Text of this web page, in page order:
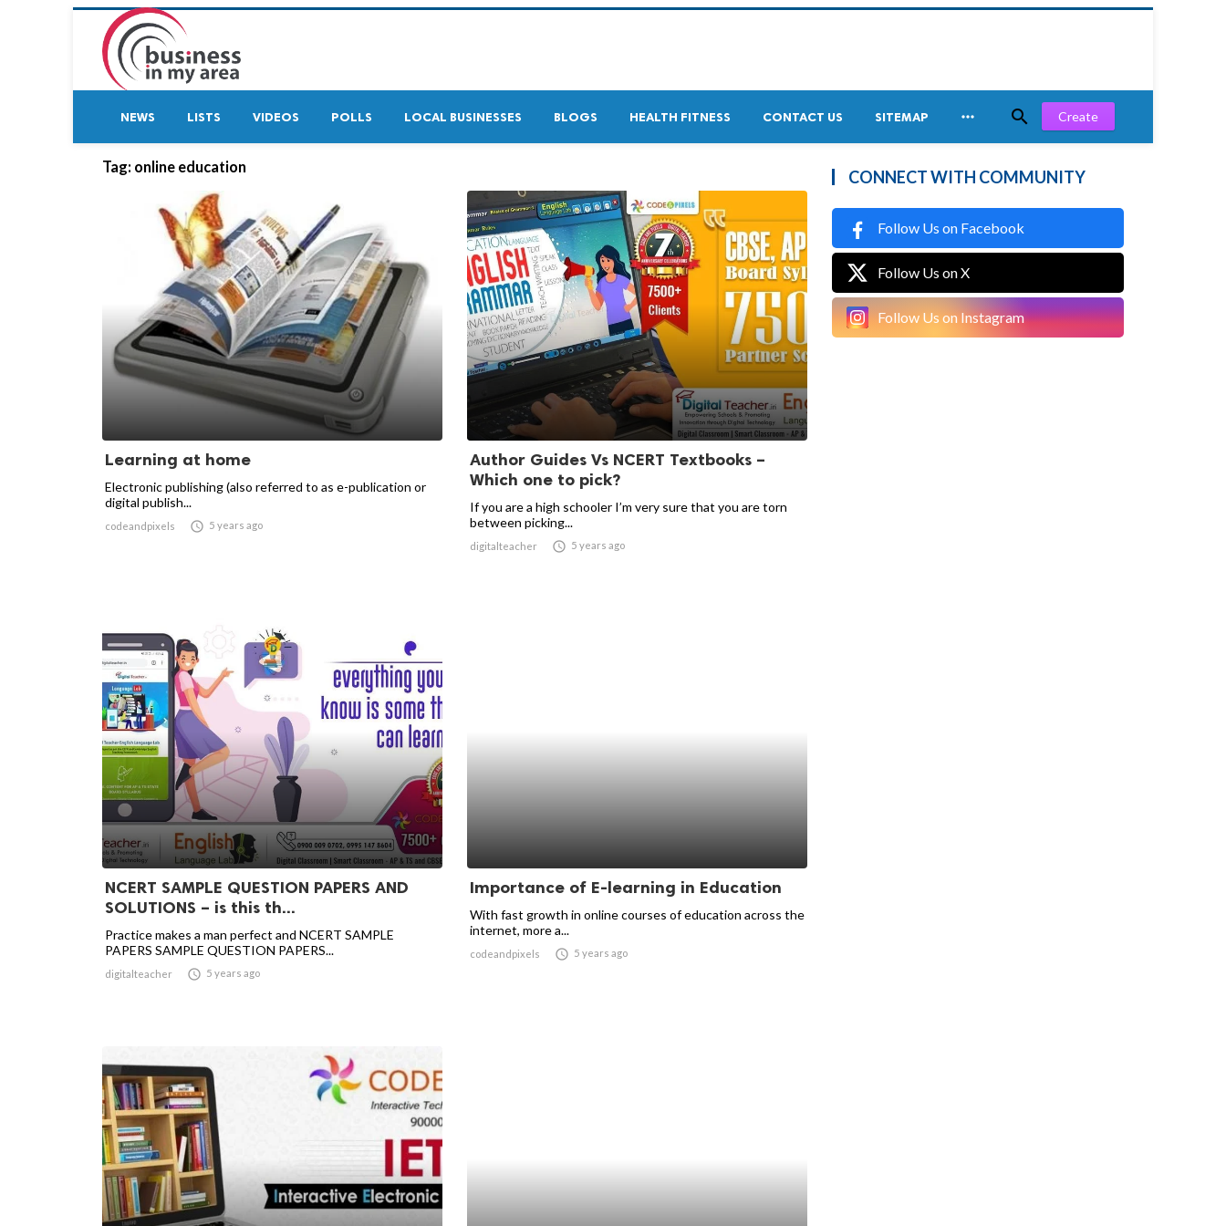
NEWS LISTS VIDEOS POLLS LOCAL BUSINESSES BLOGS HEALTH FITNESS CONTACT US SITEMAP   Create
Tag: online education
Learning at home
Electronic publishing (also referred to as e-publication or
digital publish...
codeandpixels  5 years ago
Author Guides Vs NCERT Textbooks –
Which one to pick?
If you are a high schooler I’m very sure that you are torn
between picking...
digitalteacher  5 years ago
NCERT SAMPLE QUESTION PAPERS AND
SOLUTIONS – is this th...
Practice makes a man perfect and NCERT SAMPLE
PAPERS SAMPLE QUESTION PAPERS...
digitalteacher  5 years ago
Importance of E-learning in Education
With fast growth in online courses of education across the
internet, more a...
codeandpixels  5 years ago
CONNECT WITH COMMUNITY
Follow Us on Facebook
Follow Us on X
Follow Us on Instagram